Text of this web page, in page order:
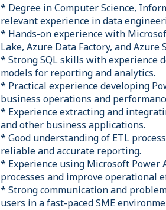
* Degree in Computer Science,
relevant experience in data
* Hands-on experience with
Lake, Azure Data Factory, and Azure
* Strong SQL skills with experience
models for reporting and analytics.
* Practical experience developing
business operations and
* Experience extracting and
and other business applications.
* Good understanding of ETL
reliable and accurate reporting.
* Experience using Microsoft
processes and improve operational
* Strong communication and
users in a fast-paced SME